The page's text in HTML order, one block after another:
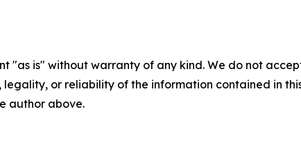
"as is" without warranty of any kind. We do not
legality, or reliability of the information contained in
author above.